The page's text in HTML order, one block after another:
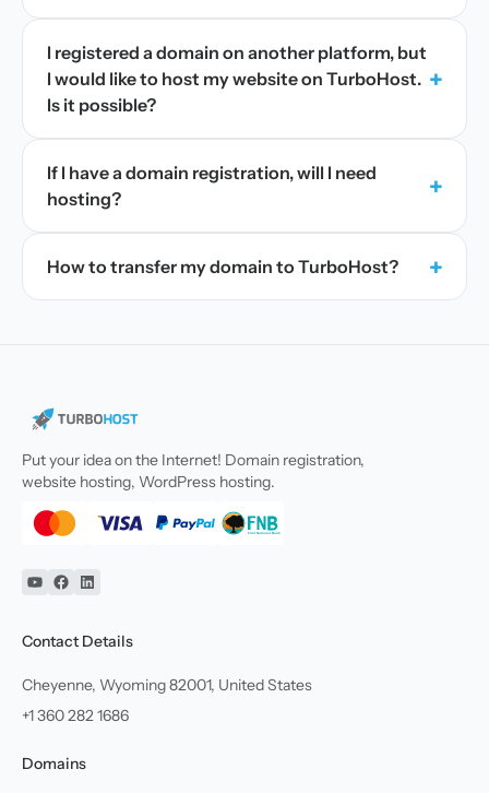
I registered a domain on another platform, but
I would like to host my website on TurboHost.
Is it possible?
+
If I have a domain registration, will I need
hosting?
+
How to transfer my domain to TurboHost? +
Put your idea on the Internet! Domain registration,
website hosting, WordPress hosting.
YouTube
Facebook
Linkedin
Contact Details
Cheyenne, Wyoming 82001, United States
+1 360 282 1686
Domains